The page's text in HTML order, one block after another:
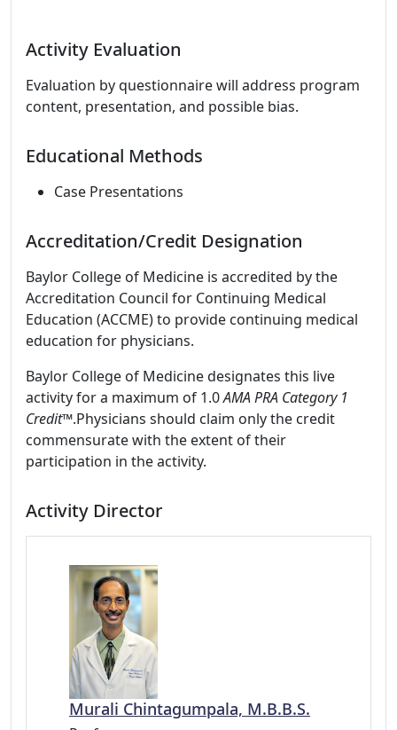
Activity Evaluation
Evaluation by questionnaire will address program
content, presentation, and possible bias.
Educational Methods
Case Presentations
Accreditation/Credit Designation
Baylor College of Medicine is accredited by the
Accreditation Council for Continuing Medical
Education (ACCME) to provide continuing medical
education for physicians.
Baylor College of Medicine designates this live
activity for a maximum of 1.0AMA PRA Category 1
Credit™.Physicians should claim only the credit
commensurate with the extent of their
participation in the activity.
Activity Director
Murali Chintagumpala, M.B.B.S.